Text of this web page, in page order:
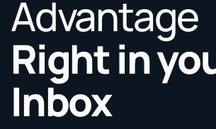
Advantage
Right in
Inbox